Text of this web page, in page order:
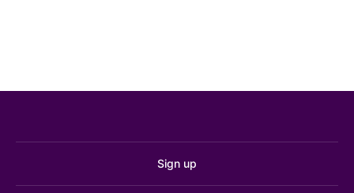
MLK Labor hosting wage theft summit Feb. 9 in
Seattle
The Stand
Sign up